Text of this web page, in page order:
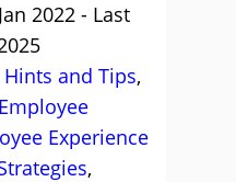
2022 - Last
Hints and Tips,
Employee
Experience
,